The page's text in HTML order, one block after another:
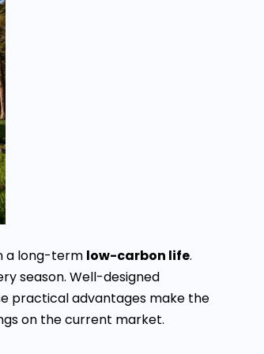
a long-term low-carbon life.
season. Well-designed
practical advantages make the
on the current market.